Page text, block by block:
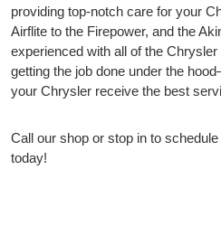
providing top-notch care for your
Airflite to the Firepower, and the
experienced with all of the
getting the job done under the
your Chrysler receive the best
Call our shop or stop in to
today!